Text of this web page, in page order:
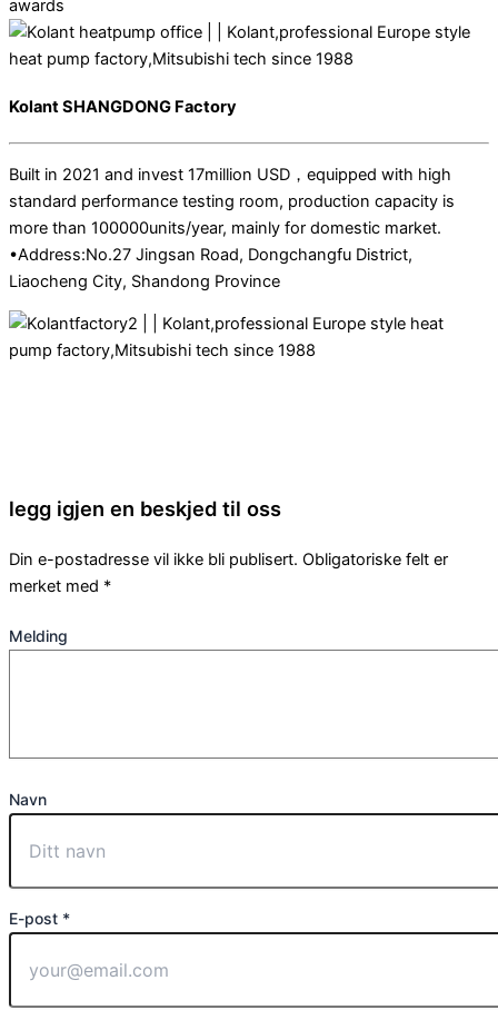
Kolant SHANGDONG Factory
Built in 2021 and invest 17million USD，equipped with high
standard performance testing room, production capacity is
more than 100000units/year, mainly for domestic market.
•Address:No.27 Jingsan Road, Dongchangfu District,
Liaocheng City, Shandong Province
legg igjen en beskjed til oss
Din e-postadresse vil ikke bli publisert. Obligatoriske felt er
merket med *
Melding
Navn
E-post *